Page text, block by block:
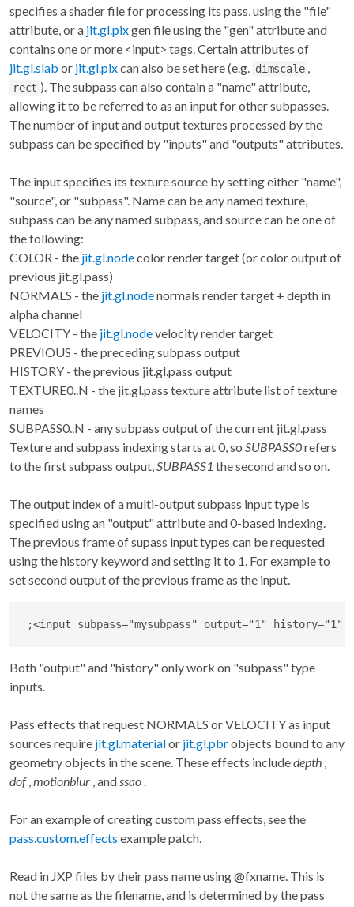
specifies a shader file for processing its pass, using the "file"
attribute, or a jit.gl.pixgen file using the "gen" attribute and
contains one or more <input> tags. Certain attributes of
jit.gl.slab or jit.gl.pixcan also be set here (e.g. dimscale ,
rect ). The subpass can also contain a "name" attribute,
allowing it to be referred to as an input for other subpasses.
The number of input and output textures processed by the
subpass can be specified by "inputs" and "outputs" attributes.
The input specifies its texture source by setting either "name",
"source", or "subpass". Name can be any named texture,
subpass can be any named subpass, and source can be one of
the following:
COLOR - the jit.gl.nodecolor render target (or color output of
previous jit.gl.pass)
NORMALS - the jit.gl.nodenormals render target + depth in
alpha channel
VELOCITY - the jit.gl.nodevelocity render target
PREVIOUS - the preceding subpass output
HISTORY - the previous jit.gl.pass output
TEXTURE0..N - the jit.gl.pass texture attribute list of texture
names
SUBPASS0..N - any subpass output of the current jit.gl.pass
Texture and subpass indexing starts at 0, so SUBPASS0refers
to the first subpass output,SUBPASS1 the second and so on.
The output index of a multi-output subpass input type is
specified using an "output" attribute and 0-based indexing.
The previous frame of supass input types can be requested
using the history keyword and setting it to 1. For example to
set second output of the previous frame as the input.
;<input subpass="mysubpass" output="1" history="1"
Both "output" and "history" only work on "subpass" type
inputs.
Pass effects that request NORMALS or VELOCITY as input
sources require jit.gl.materialor jit.gl.pbrobjects bound to any
geometry objects in the scene. These effects includedepth ,
dof,motionblur , andssao .
For an example of creating custom pass effects, see the
pass.custom.effects example patch.
Read in JXP files by their pass name using @fxname. This is
not the same as the filename, and is determined by the pass